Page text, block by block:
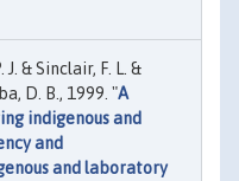
& Sinclair, F. L. &
D. B., 1999. "A
indigenous and
and
and laboratory